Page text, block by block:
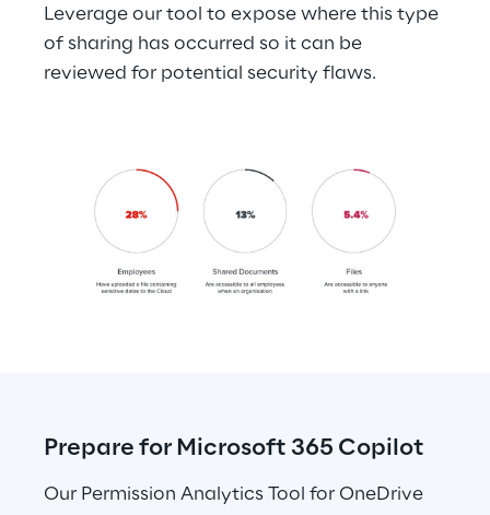
Leverage our tool to expose where this type
of sharing has occurred so it can be
reviewed for potential security flaws.
Prepare for Microsoft 365 Copilot
Our Permission Analytics Tool for OneDrive